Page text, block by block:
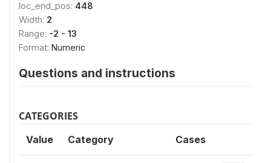
loc_end_pos: 448
Width: 2
Range: -2 - 13
Format: Numeric
Questions and instructions
CATEGORIES
Value Category Cases